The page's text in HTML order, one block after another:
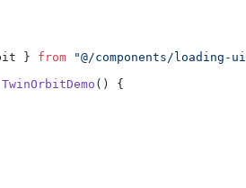
} from "@/components/
TwinOrbitDemo () {